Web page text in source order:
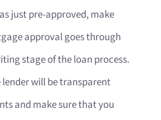
just pre-approved, make
approval goes through
stage of the loan process.
will be transparent
and make sure that you